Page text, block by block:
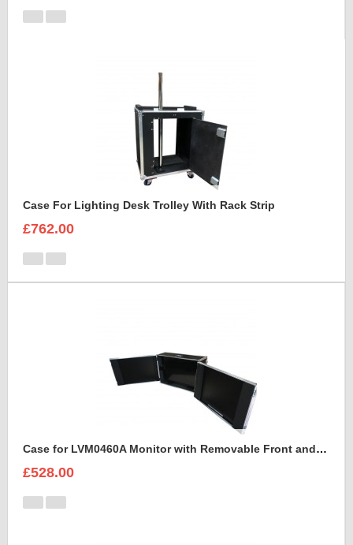
Case For Lighting Desk Trolley With Rack Strip
£762.00
Case for LVM0460A Monitor with Removable Front and Back Lids
£528.00